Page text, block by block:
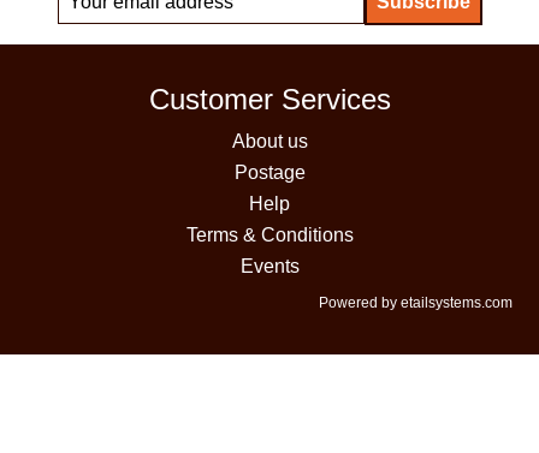
Customer Services
About us
Postage
Help
Terms & Conditions
Events
Powered by etailsystems.com